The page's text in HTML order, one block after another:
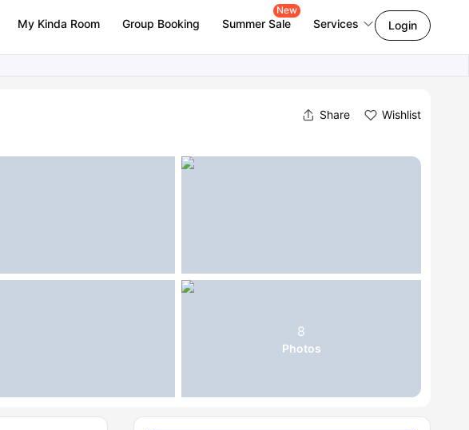
My Kinda Room Group Booking Summer Sale
New
Services Login
Share Wishlist
8
Photos